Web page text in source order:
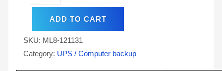
ADD TO CART
SKU: ML8-121131
Category: UPS / Computer backup